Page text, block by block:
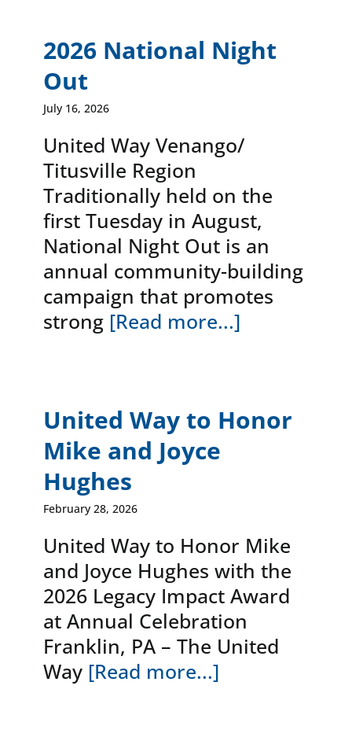
DONATE
2026 National Night
Out
July 16, 2026
United Way Venango/
Titusville Region
Traditionally held on the
first Tuesday in August,
National Night Out is an
annual community-building
campaign that promotes
strong[Read more...]
United Way to Honor
Mike and Joyce
Hughes
February 28, 2026
United Way to Honor Mike
and Joyce Hughes with the
2026 Legacy Impact Award
at Annual Celebration
Franklin, PA – The United
Way[Read more...]